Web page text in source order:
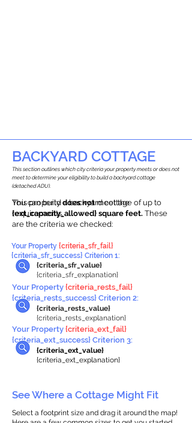
BACKYARD COTTAGE
This propertydoes notmeet the
requirements.
You can build a backyard cottage of up to
{ext_capacity_allowed} square feet. These
are the criteria we checked:
This section outlines which city criteria your property meets or does not
meet to determine your eligibility to build a backyard cottage
(detached ADU).
{criteria_sfr_value}
{criteria_sfr_explanation}
Your Property {criteria_sfr_fail}
{criteria_sfr_success} Criterion 1:
Your Property {criteria_rests_fail}
{criteria_rests_success} Criterion 2:
{criteria_rests_value}
{criteria_rests_explanation}
Your Property {criteria_ext_fail}
{criteria_ext_success} Criterion 3:
{criteria_ext_value}
{criteria_ext_explanation}
See Where a Cottage Might Fit
Select a footprint size and drag it around the map!